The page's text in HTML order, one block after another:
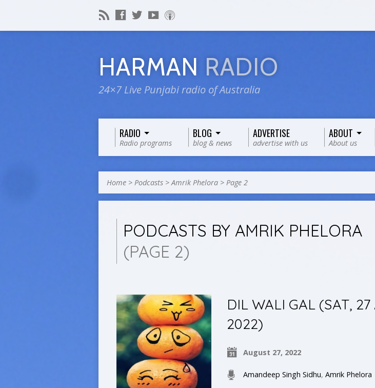
HARMAN RADIO
24×7 Live Punjabi radio of Australia
RADIO
Radio programs
BLOG
blog & news
ADVERTISE
advertise with us
ABOUT
About us
Home > Podcasts >Amrik Phelora > Page 2
PODCASTS BY AMRIK PHELORA
(PAGE 2)
DIL WALI GAL (SAT, 27
2022)
August 27, 2022
Amandeep Singh Sidhu, Amrik Phelora